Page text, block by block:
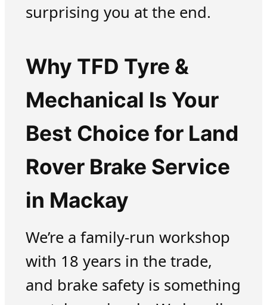
surprising you at the end.
Why TFD Tyre &
Mechanical Is Your
Best Choice for Land
Rover Brake Service
in Mackay
We’re a family-run workshop
with 18 years in the trade,
and brake safety is something